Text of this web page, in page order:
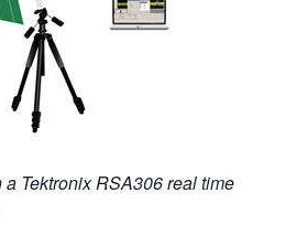
Tektronix RSA306 real time